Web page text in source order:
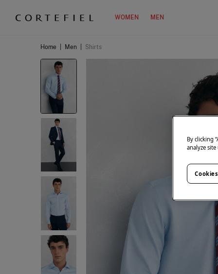
WOMEN MEN
Home Men Shirts
By clicking
analyze